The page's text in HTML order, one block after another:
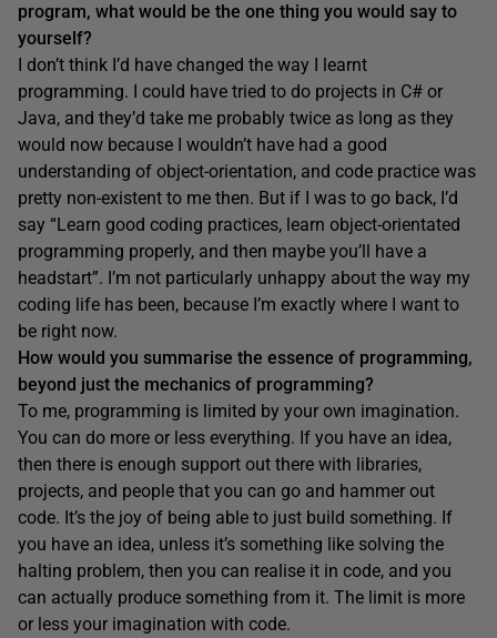
program, what would be the one thing you would say to
yourself?
I don’t think I’d have changed the way I learnt
programming. I could have tried to do projects in C# or
Java, and they’d take me probably twice as long as they
would now because I wouldn’t have had a good
understanding of object-orientation, and code practice was
pretty non-existent to me then. But if I was to go back, I’d
say “Learn good coding practices, learn object-orientated
programming properly, and then maybe you’ll have a
headstart”. I’m not particularly unhappy about the way my
coding life has been, because I’m exactly where I want to
be right now.
How would you summarise the essence of programming,
beyond just the mechanics of programming?
To me, programming is limited by your own imagination.
You can do more or less everything. If you have an idea,
then there is enough support out there with libraries,
projects, and people that you can go and hammer out
code. It’s the joy of being able to just build something. If
you have an idea, unless it’s something like solving the
halting problem, then you can realise it in code, and you
can actually produce something from it. The limit is more
or less your imagination with code.